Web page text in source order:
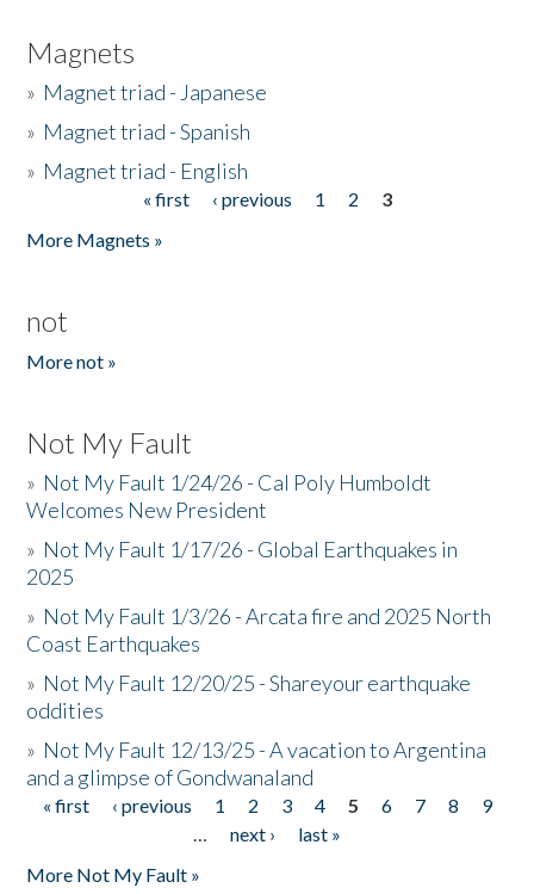
Magnets
» Magnet triad - Japanese
» Magnet triad - Spanish
» Magnet triad - English
« first ‹ previous 1 2
3
More Magnets »
not
More not »
Not My Fault
» Not My Fault 1/24/26 - Cal Poly Humboldt
Welcomes New President
» Not My Fault 1/17/26 - Global Earthquakes in
2025
» Not My Fault 1/3/26 - Arcata fire and 2025 North
Coast Earthquakes
» Not My Fault 12/20/25 - Shareyour earthquake
oddities
» Not My Fault 12/13/25 - A vacation to Argentina
and a glimpse of Gondwanaland
Pages
« first ‹ previous 1 2 3 4 5 6 7 8
9
…
next ›
last »
More Not My Fault »